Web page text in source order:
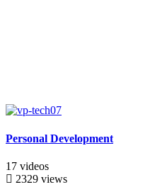
Personal Development
17 videos
2329 views